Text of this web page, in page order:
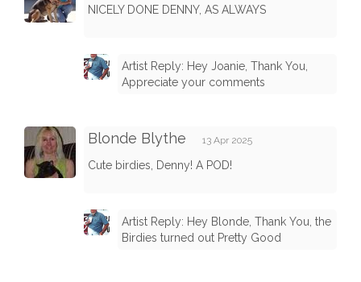
NICELY DONE DENNY, AS ALWAYS
Artist Reply: Hey Joanie, Thank You,
Appreciate your comments
Blonde Blythe 13 Apr 2025
Cute birdies, Denny! A POD!
Artist Reply: Hey Blonde, Thank You, the
Birdies turned out Pretty Good